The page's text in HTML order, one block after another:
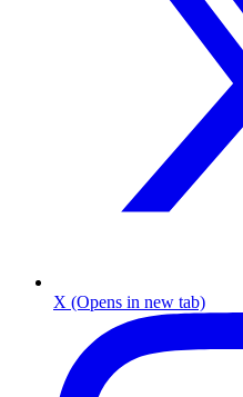
X (Opens in new tab)